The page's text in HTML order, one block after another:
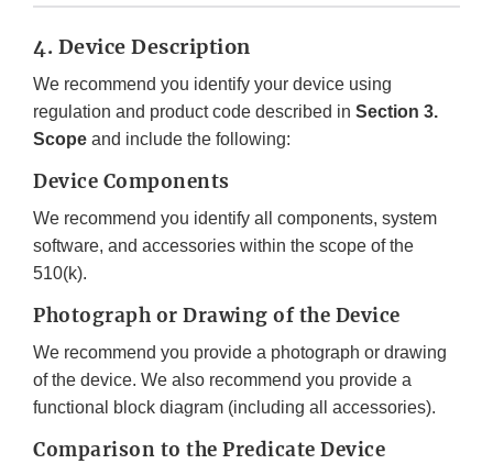
4. Device Description
We recommend you identify your device using
regulation and product code described in Section 3.
Scope and include the following:
Device Components
We recommend you identify all components, system
software, and accessories within the scope of the
510(k).
Photograph or Drawing of the Device
We recommend you provide a photograph or drawing
of the device. We also recommend you provide a
functional block diagram (including all accessories).
Comparison to the Predicate Device